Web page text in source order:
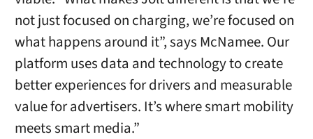
not just focused on charging, we’re focused on
what happens around it”, says McNamee. Our
platform uses data and technology to create
better experiences for drivers and measurable
value for advertisers. It’s where smart mobility
meets smart media.”